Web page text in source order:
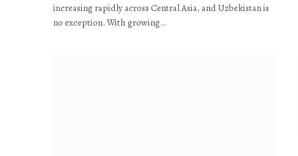
increasing rapidly across Central Asia, and Uzbekistan is
no exception. With growing…